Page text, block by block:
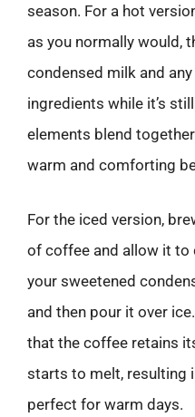
season. For a hot
as you normally would,
condensed milk and
ingredients while it’s
elements blend
warm and comforting
For the iced version,
of coffee and allow it to
your sweetened
and then pour it over
that the coffee retains
starts to melt, resulting
perfect for warm days.